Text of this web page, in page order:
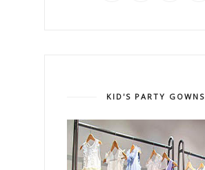
KID'S PARTY GOWNS